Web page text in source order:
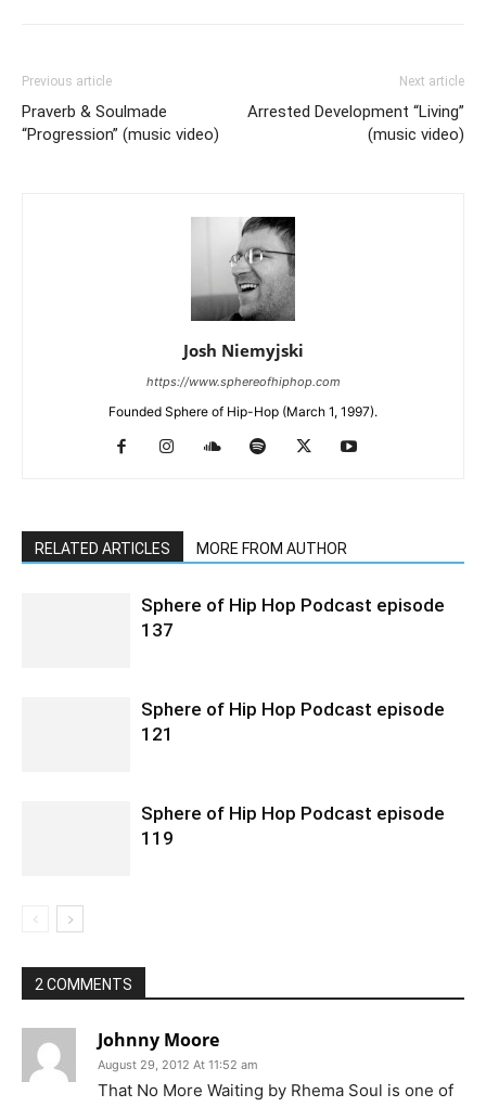
Previous article
Praverb & Soulmade
“Progression” (music video)
Next article
Arrested Development “Living”
(music video)
Josh Niemyjski
https://www.sphereofhiphop.com
Founded Sphere of Hip-Hop (March 1, 1997).
RELATED ARTICLES MORE FROM AUTHOR
Sphere of Hip Hop Podcast episode
137
Sphere of Hip Hop Podcast episode
121
Sphere of Hip Hop Podcast episode
119
2 COMMENTS
Johnny Moore
August 29, 2012 At 11:52 am
That No More Waiting by Rhema Soul is one of